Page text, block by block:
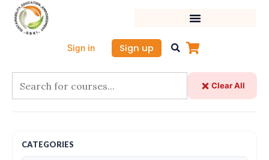
Skip
content
Sign in Sign up
Clear All
CATEGORIES